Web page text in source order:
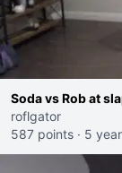
Soda vs Rob at
roflgator
587 points · 5